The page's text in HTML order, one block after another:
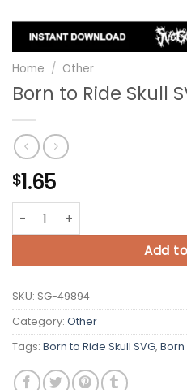
Home / Other
Born to Ride Skull
$1.65
Born to Ride Skull SVG Cut File
Add
SKU: SG-49894
Category: Other
Tags: Born to Ride Skull SVG, Born